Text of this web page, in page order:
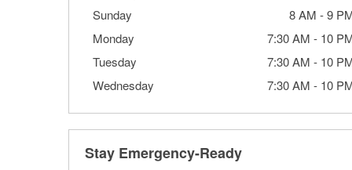
Sunday
8 AM -9
Monday
7:30 AM - 10
Tuesday
7:30 AM - 10
Wednesday
7:30 AM - 10
Stay Emergency-Ready